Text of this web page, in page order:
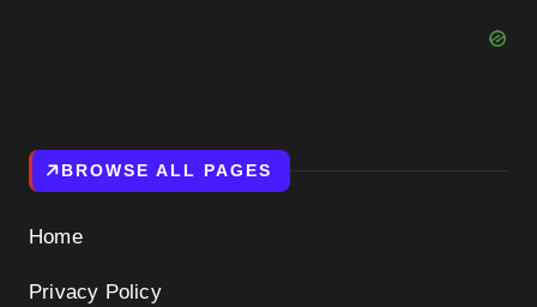
BROWSE ALL PAGES
Home
Privacy Policy